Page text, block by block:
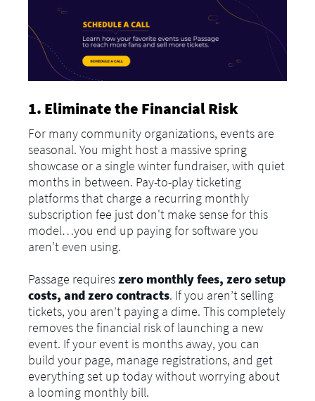
1. Eliminate the Financial Risk
For many community organizations, events are
seasonal. You might host a massive spring
showcase or a single winter fundraiser, with quiet
months in between. Pay-to-play ticketing
platforms that charge a recurring monthly
subscription fee just don't make sense for this
model…you end up paying for software you
aren't even using.
Passage requireszero monthly fees, zero setup
costs, and zero contracts. If you aren’t selling
tickets, you aren’t paying a dime. This completely
removes the financial risk of launching a new
event. If your event is months away, you can
build your page, manage registrations, and get
everything set up today without worrying about
a looming monthly bill.